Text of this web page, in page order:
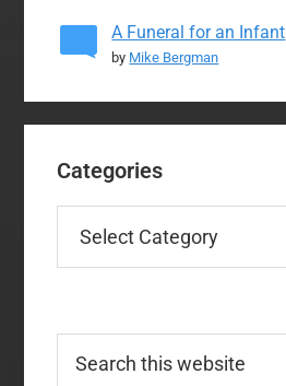
A Funeral for an Infant
by Mike Bergman
Categories
this